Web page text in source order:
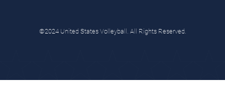
©2024 United States Volleyball. All Rights Reserved.